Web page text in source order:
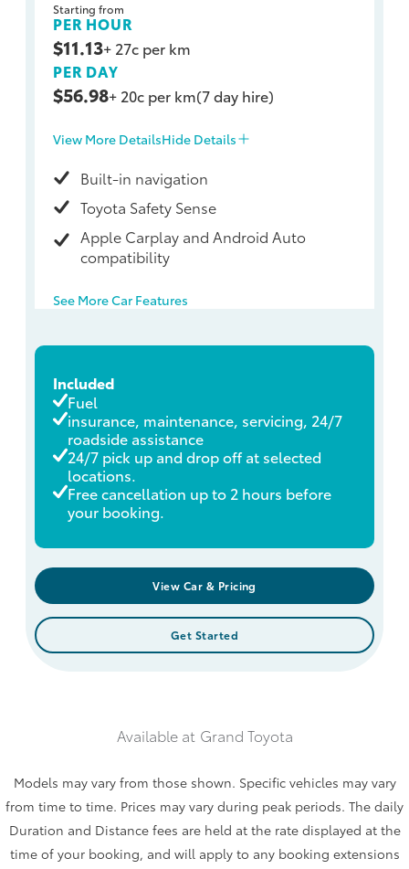
Starting from
PER HOUR
$11.13+ 27c per km
PER DAY
$56.98+ 20c per km(7 day hire)
View More DetailsHide Details
Built-in navigation
Toyota Safety Sense
Apple Carplay and Android Auto
compatibility
See More Car Features
Included
Fuel
insurance, maintenance, servicing, 24/7
roadside assistance
24/7 pick up and drop off at selected
locations.
Free cancellation up to 2 hours before
your booking.
View Car & Pricing
Get Started
Available at Grand Toyota
Models may vary from those shown. Specific vehicles may vary
from time to time. Prices may vary during peak periods. The daily
Duration and Distance fees are held at the rate displayed at the
time of your booking, and will apply to any booking extensions